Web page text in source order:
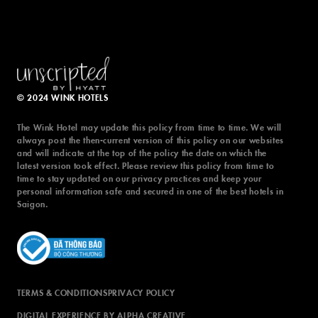
© 2024 WINK HOTELS
The Wink Hotel may update this policy from time to time. We will
always post the then-current version of this policy on our websites
and will indicate at the top of the policy the date on which the
latest version took effect. Please review this policy from time to
time to stay updated on our privacy practices and keep your
personal information safe and secured in one of the best hotels in
Saigon.
TERMS & CONDITIONSPRIVACY POLICY
DIGITAL EXPERIENCE BY ALPHA CREATIVE